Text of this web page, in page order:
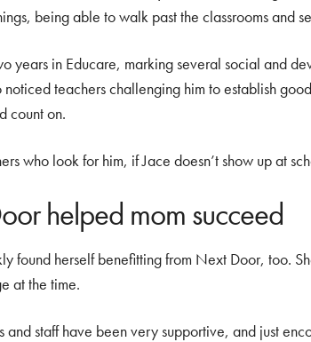
being able to walk past the classrooms and
years in Educare, marking several social and
noticed teachers challenging him to establish
count on.
who look for him, if Jace doesn’t show up at
helped mom succeed
found herself benefitting from Next Door, too.
at the time.
and staff have been very supportive, and just